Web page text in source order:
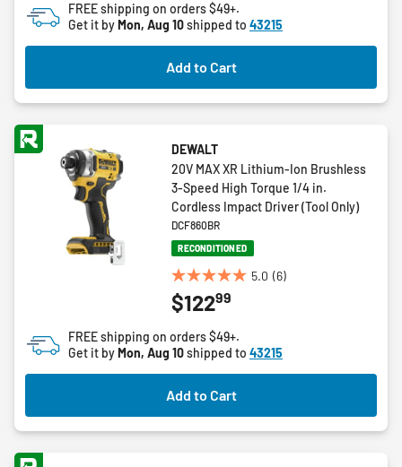
5
stars.
2
reviews
FREE shipping on orders $49+.
Get it byMon, Aug 10shipped to 43215
Add to Cart
DEWALT
20V MAX XR Lithium-Ion Brushless
3-Speed High Torque 1/4 in.
Cordless Impact Driver (Tool Only)
DCF860BR
RECONDITIONED
5.0 (6)
5.0
out
5
stars.
6
reviews
$12299
FREE shipping on orders $49+.
Get it byMon, Aug 10shipped to 43215
Add to Cart